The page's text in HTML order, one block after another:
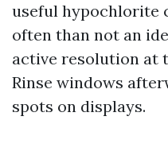
useful hypochlorite
often than not an
active resolution at
Rinse windows
spots on displays.